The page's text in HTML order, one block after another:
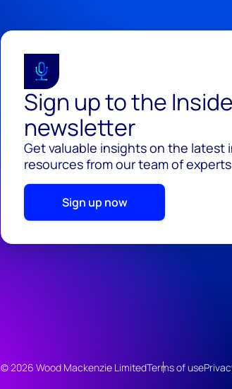
Sign up to the
newsletter
Get valuable insights on the latest
resources from our team of
Sign up now
© 2026 Wood Mackenzie LimitedTerms of use